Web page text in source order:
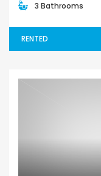
3 Bathrooms
RENTED